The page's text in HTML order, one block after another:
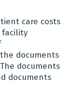
care costs
documents
documents
documents